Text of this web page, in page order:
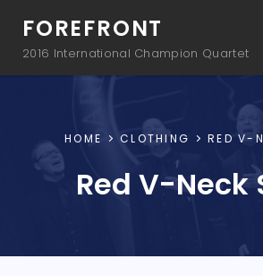
FOREFRONT
2016 International Champion Quartet
HOME CLOTHING RED V-
Red V-Neck